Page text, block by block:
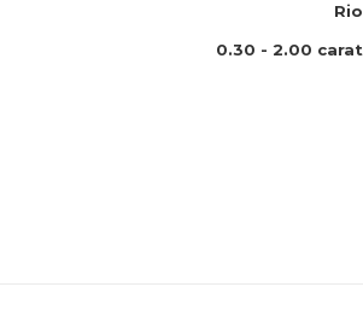
Rio
0.30 - 2.00 carat